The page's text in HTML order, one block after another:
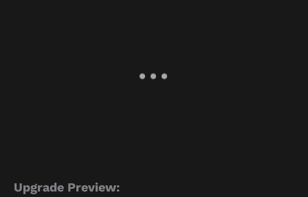
Upgrade Preview: